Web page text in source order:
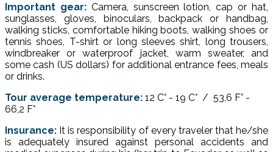
Important gear: Camera, sunscreen lotion, cap or hat,
sunglasses, gloves, binoculars, backpack or handbag,
walking sticks, comfortable hiking boots, walking shoes or
tennis shoes, T-shirt or long sleeves shirt, long trousers,
windbreaker or waterproof jacket, warm sweater, and
some cash (US dollars) for additional entrance fees, meals
or drinks.
Tour average temperature: 12 C° - 19 C° / 53,6 F° -
66,2 F°
Insurance: It is responsibility of every traveler that he/she
is adequately insured against personal accidents and